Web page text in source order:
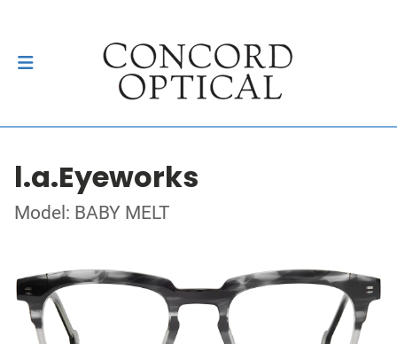
l.a.Eyeworks
Model: BABY MELT